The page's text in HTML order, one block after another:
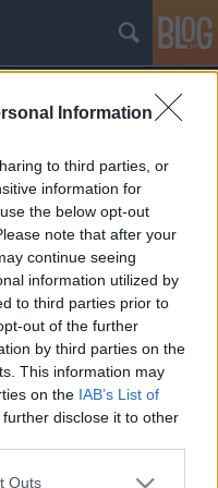
Information
to third parties, or
information for
the below opt-out
note that after your
continue seeing
information utilized by
to third parties prior to
out of the further
by third parties on the
This information may
on the IAB’s List of
disclose it to other
one or more Google
Outs
(179) android(159)
(118) berrybolt(113)berryblog
(79) priv(77) vodafone
trükkök(64) alkalmazás (61)
q10 (53)